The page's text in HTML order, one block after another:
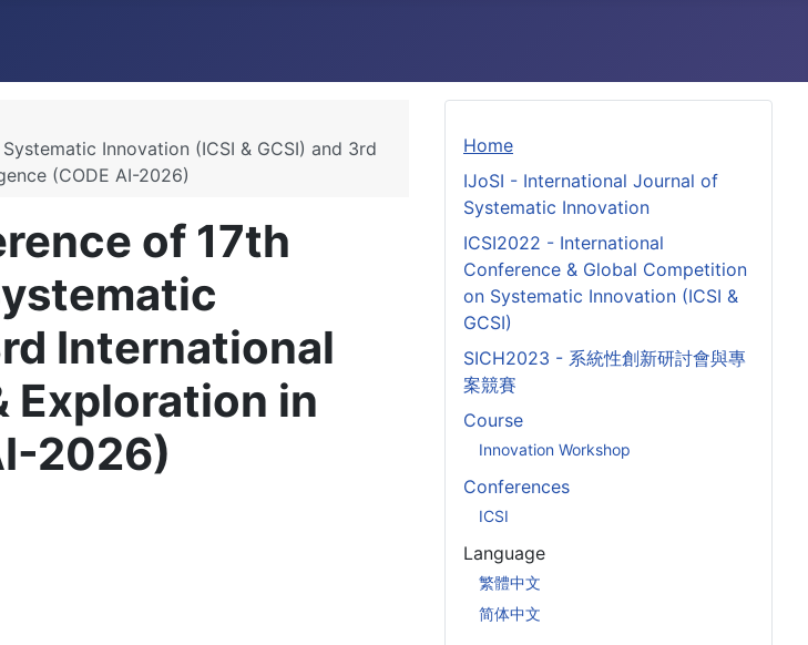
Innovation (ICSI & GCSI) and 3rd
(CODE AI-2026)
of 17th
International
Exploration in
2026)
Home
IJoSI - International Journal of
Systematic Innovation
ICSI2022 - International
Conference & Global Competition
on Systematic Innovation (ICSI &
GCSI)
SICH2023 - 系統性創新研討會與專
案競賽
Course
Innovation Workshop
Conferences
ICSI
Language
繁體中文
简体中文